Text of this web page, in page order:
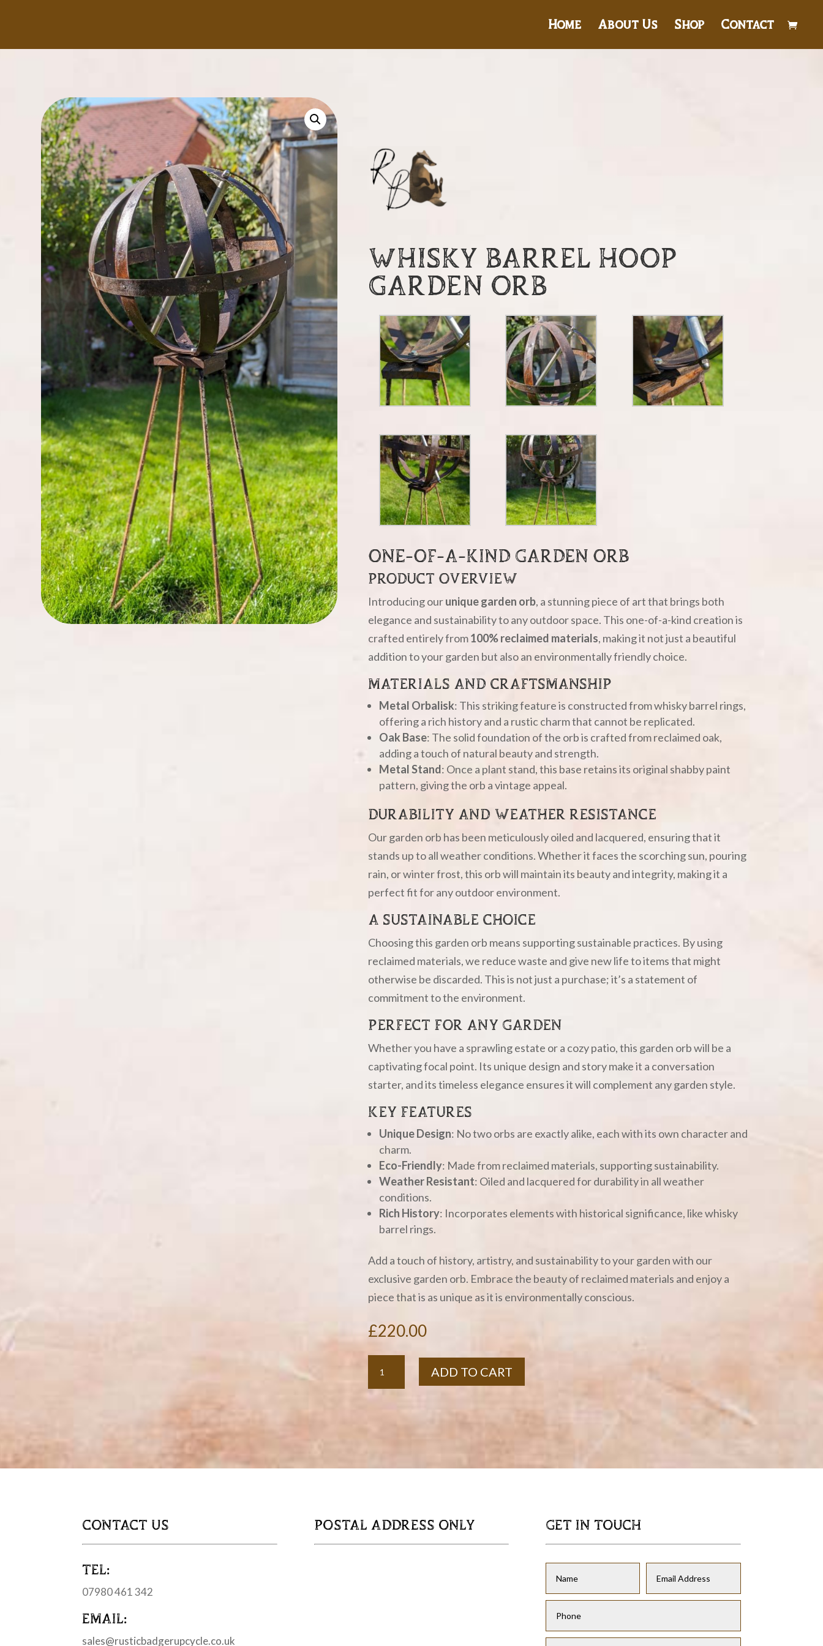
Home About Us Shop Contact
WHISKY BARREL HOOP
GARDEN ORB
ONE-OF-A-KIND GARDEN ORB
PRODUCT OVERVIEW
Introducing ourunique garden orb, a stunning piece of art that brings both
elegance and sustainability to any outdoor space. This one-of-a-kind creation is
crafted entirely from100% reclaimed materials, making it not just a beautiful
addition to your garden but also an environmentally friendly choice.
MATERIALS AND CRAFTSMANSHIP
Metal Orbalisk: This striking feature is constructed from whisky barrel rings,
offering a rich history and a rustic charm that cannot be replicated.
Oak Base: The solid foundation of the orb is crafted from reclaimed oak,
adding a touch of natural beauty and strength.
Metal Stand: Once a plant stand, this base retains its original shabby paint
pattern, giving the orb a vintage appeal.
DURABILITY AND WEATHER RESISTANCE
Our garden orb has been meticulously oiled and lacquered, ensuring that it
stands up to all weather conditions. Whether it faces the scorching sun, pouring
rain, or winter frost, this orb will maintain its beauty and integrity, making it a
perfect fit for any outdoor environment.
A SUSTAINABLE CHOICE
Choosing this garden orb means supporting sustainable practices. By using
reclaimed materials, we reduce waste and give new life to items that might
otherwise be discarded. This is not just a purchase; it’s a statement of
commitment to the environment.
PERFECT FOR ANY GARDEN
Whether you have a sprawling estate or a cozy patio, this garden orb will be a
captivating focal point. Its unique design and story make it a conversation
starter, and its timeless elegance ensures it will complement any garden style.
KEY FEATURES
Unique Design: No two orbs are exactly alike, each with its own character and
charm.
Eco-Friendly: Made from reclaimed materials, supporting sustainability.
Weather Resistant: Oiled and lacquered for durability in all weather
conditions.
Rich History: Incorporates elements with historical significance, like whisky
barrel rings.
Add a touch of history, artistry, and sustainability to your garden with our
exclusive garden orb. Embrace the beauty of reclaimed materials and enjoy a
piece that is as unique as it is environmentally conscious.
£220.00
Hoop
ADD TO CART
CONTACT US
TEL:
07980 461 342
EMAIL:
sales@rusticbadgerupcycle.co.uk
POSTAL ADDRESS ONLY GET IN TOUCH